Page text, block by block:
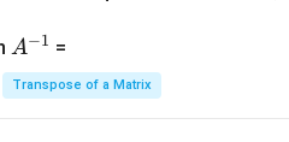
A
^
{-
A−1 =
Transpose of a Matrix